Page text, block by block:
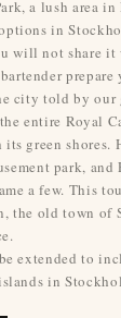
a lush area in
in
will not share
city told by our
entire Royal
green shores.
park, and
a few. This
the old town of
extended to
in